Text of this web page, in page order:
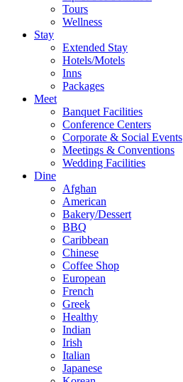
Tours
Wellness
Stay
Extended Stay
Hotels/Motels
Inns
Packages
Meet
Banquet Facilities
Conference Centers
Corporate & Social Events
Meetings & Conventions
Wedding Facilities
Dine
Afghan
American
Bakery/Dessert
BBQ
Caribbean
Chinese
Coffee Shop
European
French
Greek
Healthy
Indian
Irish
Italian
Japanese